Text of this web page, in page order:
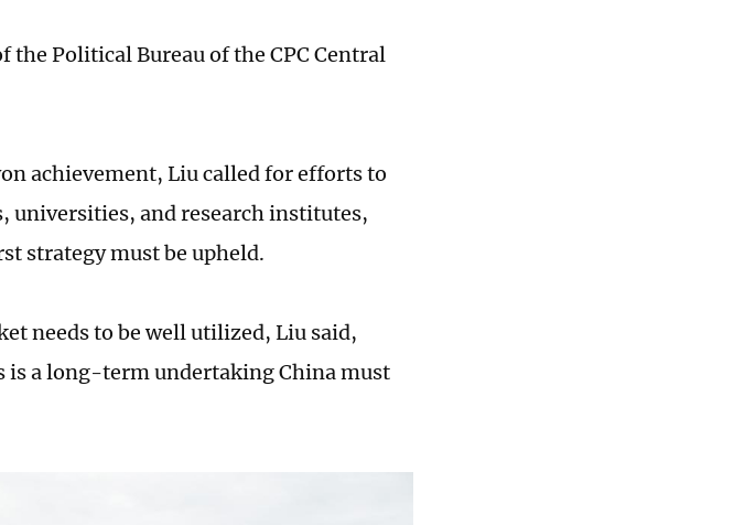
the Political Bureau of the CPC Central
achievement, Liu called for efforts to
and research institutes,
strategy must be upheld.
needs to be well utilized, Liu said,
a long-term undertaking China must